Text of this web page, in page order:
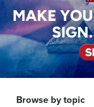
Browse by topic